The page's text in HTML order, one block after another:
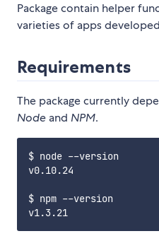
Package contain helper
varieties of apps
Requirements
The package currently
Node and NPM.
$ node --version
v0.10.24
$ npm --version